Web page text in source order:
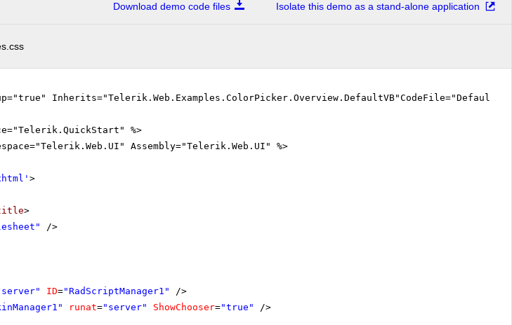
Download demo code files Isolate this demo as a stand-alone application
%>
Assembly="Telerik.Web.UI" %>
' >
>
/>
ID="RadScriptManager1"
/>
runat="server" ShowChooser="true"
/>